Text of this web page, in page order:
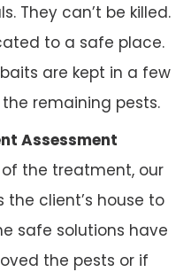
They can’t be killed.
to a safe place.
are kept in a few
remaining pests.
Assessment
the treatment, our
client’s house to
safe solutions have
the pests or if